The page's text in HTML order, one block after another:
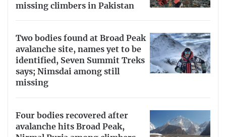
missing climbers in Pakistan
Two bodies found at Broad Peak
avalanche site, names yet to be
identified, Seven Summit Treks
says; Nimsdai among still
missing
Four bodies recovered after
avalanche hits Broad Peak,